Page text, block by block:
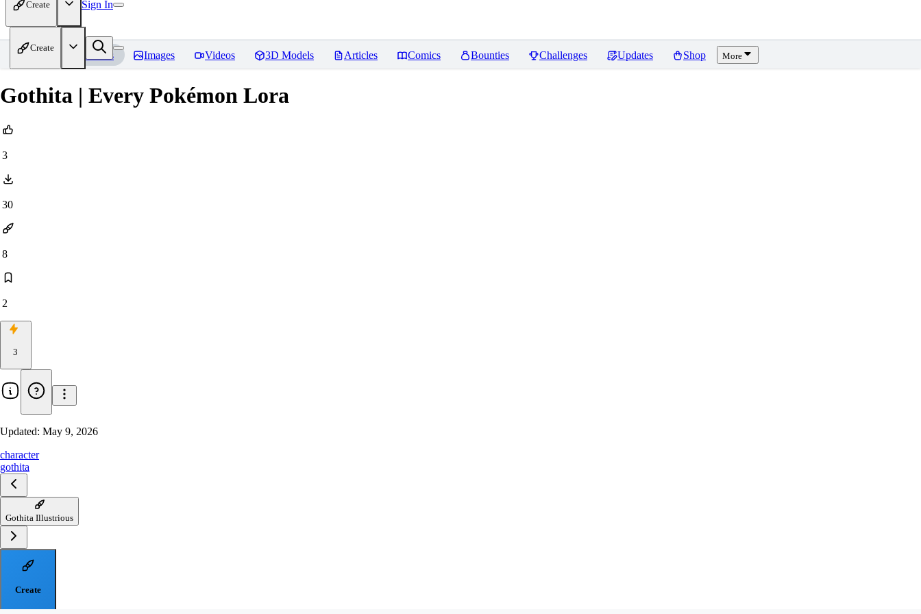
Create Sign In
Create
Models Images Videos 3D Models Articles Comics Bounties Challenges Updates Shop More
Gothita | Every Pokémon Lora
3
30
8
2
3
Updated: May 9, 2026
character
gothita
Gothita Illustrious
Create